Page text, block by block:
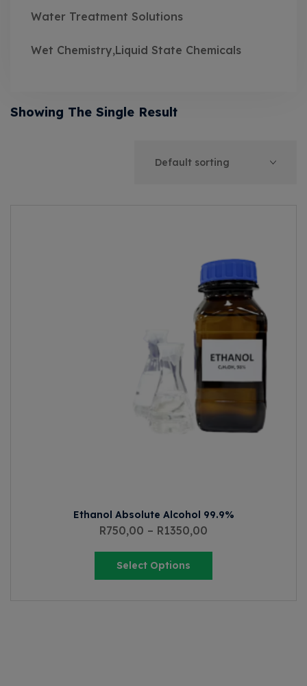
Water Treatment Solutions
Wet Chemistry,Liquid State Chemicals
Showing The Single Result
Ethanol Absolute Alcohol 99.9%
R750,00 – R1350,00
Select Options